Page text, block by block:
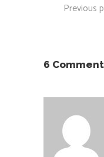
Previous
6